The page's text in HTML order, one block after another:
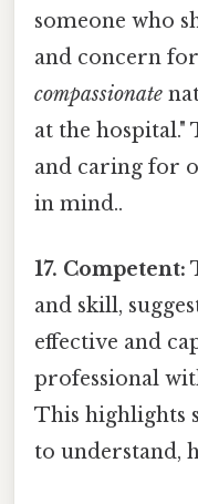
someone who
and concern
compassionate
at the hospital."
and caring for
in mind..
17. Competent:
and skill,
effective and
professional
This highlights
to understand,